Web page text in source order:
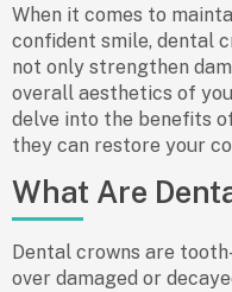
When it comes to
confident smile, dental
not only strengthen
overall aesthetics of
delve into the benefits
they can restore your
What Are
Dental crowns are
over damaged or